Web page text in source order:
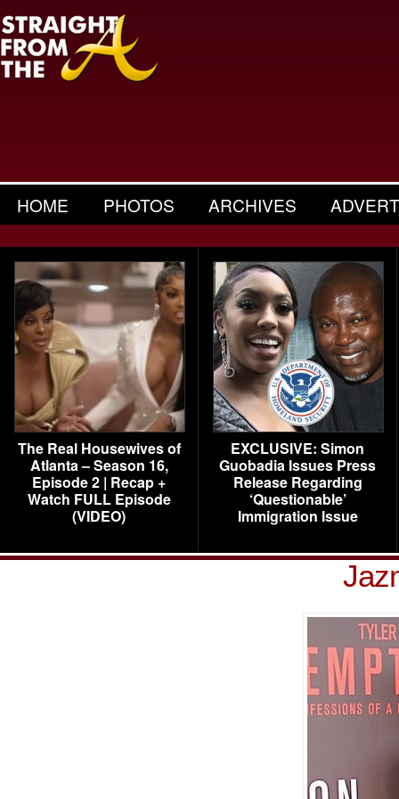
HOME PHOTOS ARCHIVES
The Real Housewives of
Atlanta – Season 16,
Episode 2 | Recap +
Watch FULL Episode
(VIDEO)
EXCLUSIVE: Simon
Guobadia Issues Press
Release Regarding
‘Questionable’
Immigration Issue